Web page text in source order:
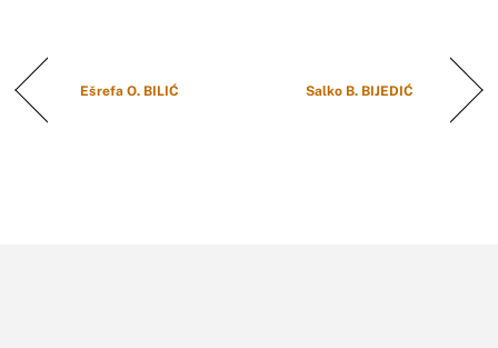
Ešrefa O. BILIĆ Salko B. BIJEDIĆ